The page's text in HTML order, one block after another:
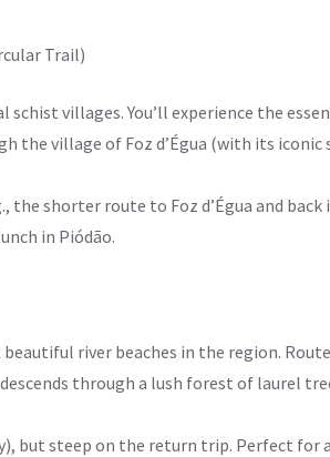
Trail)
villages. You’ll experience the
the village of Foz d’Égua (with its iconic
shorter route to Foz d’Égua and
in Piódão.
river beaches in the region.
through a lush forest of laurel
but steep on the return trip. Perfect for